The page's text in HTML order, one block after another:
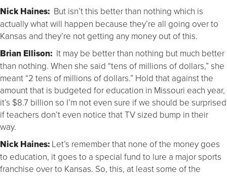
Nick Haines: But isn’t this better than nothing which is
actually what will happen because they’re all going over to
Kansas and they’re not getting any money out of this.
Brian Ellison: It may be better than nothing but much better
than nothing. When she said “tens of millions of dollars,” she
meant “2 tens of millions of dollars.” Hold that against the
amount that is budgeted for education in Missouri each year,
it’s $8.7 billion so I’m not even sure if we should be surprised
if teachers don’t even notice that TV sized bump in their
way.
Nick Haines: Let’s remember that none of the money goes
to education, it goes to a special fund to lure a major sports
franchise over to Kansas. So, this, at least some of the